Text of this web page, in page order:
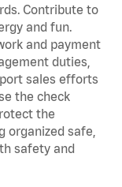
Contribute to
and fun.
and payment
duties,
sales efforts
the check
the
organized safe,
safety and